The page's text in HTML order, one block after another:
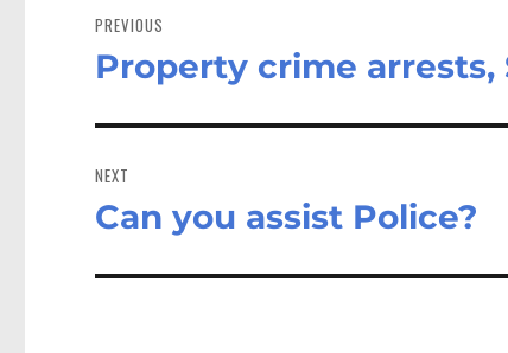
navigation
PREVIOUS
Previous
Property crime
NEXT
Next
Can you assist Police?